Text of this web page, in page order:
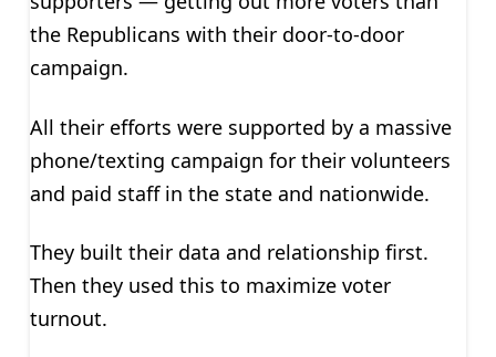
the Republicans with their door-to-door
campaign.
All their efforts were supported by a massive
phone/texting campaign for their volunteers
and paid staff in the state and nationwide.
They built their data and relationship first.
Then they used this to maximize voter
turnout.